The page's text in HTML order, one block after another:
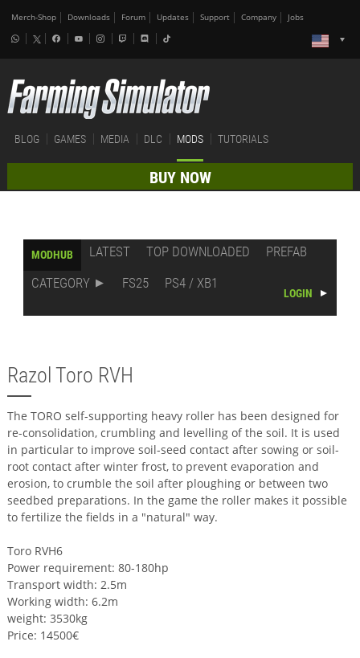
Merch-Shop Downloads Forum Updates Support Company Jobs
BLOG GAMES MEDIA DLC MODS TUTORIALS
BUY NOW
MODHUB LATEST TOP DOWNLOADED
PREFAB
CATEGORY
FS25 PS4 / XB1
LOGIN
Razol Toro RVH
The TORO self-supporting heavy roller has been designed for
re-consolidation, crumbling and levelling of the soil. It is used
in particular to improve soil-seed contact after sowing or soil-
root contact after winter frost, to prevent evaporation and
erosion, to crumble the soil after ploughing or between two
seedbed preparations. In the game the roller makes it possible
to fertilize the fields in a "natural" way.
Toro RVH6
Power requirement: 80-180hp
Transport width: 2.5m
Working width: 6.2m
weight: 3530kg
Price: 14500€